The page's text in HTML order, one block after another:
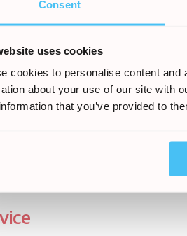
Consent
uses cookies
cookies to personalise content
about your use of our site with
that you’ve provided to
the package holiday. It
breach was the cause of your
or injured in itself does not
retain any evidence that might
claims, this might include:
treatment (eg doctor’s
problems or defects
or other people affected
between your travelling party